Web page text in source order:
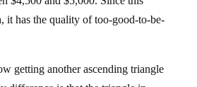
it has the quality of too-good-to-be-
getting another ascending triangle